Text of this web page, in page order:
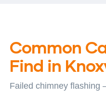
Common
Find in
Failed chimney